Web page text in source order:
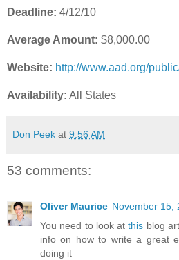
Deadline: 4/12/10
Average Amount: $8,000.00
Website: http://www.aad.org/
Availability: All States
Don Peek at 9:56 AM
53 comments:
Oliver Maurice November 15,
You need to look atthis blog
info on how to write a great
doing it